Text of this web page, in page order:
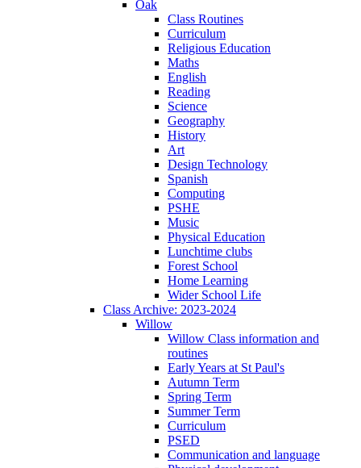
Oak
Class Routines
Curriculum
Religious Education
Maths
English
Reading
Science
Geography
History
Art
Design Technology
Spanish
Computing
PSHE
Music
Physical Education
Lunchtime clubs
Forest School
Home Learning
Wider School Life
Class Archive: 2023-2024
Willow
Willow Class information and
routines
Early Years at St Paul's
Autumn Term
Spring Term
Summer Term
Curriculum
PSED
Communication and language